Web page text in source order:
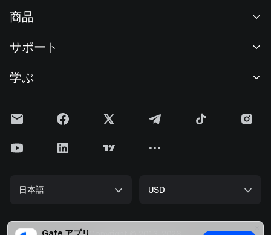
ニュースルーム
F1 Oracle Red Bull Racing 公式スポンサー
クッキーポリシー
準備金証明
商品
現物取引
投資センター
Alpha
サポート
手数料
上場申請
開発者（API）
学ぶ
Gateニュース
ETHアップグレード
日本語 USD